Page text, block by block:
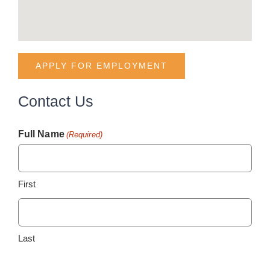
APPLY FOR EMPLOYMENT
Contact Us
Full Name (Required)
First
Last